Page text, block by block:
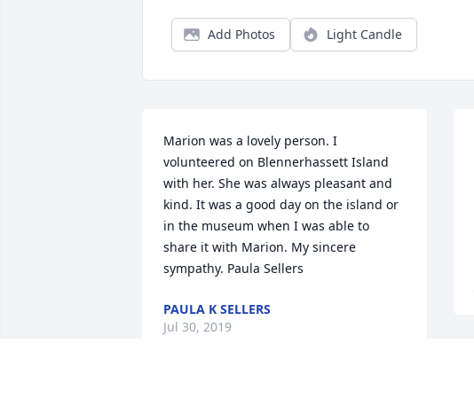
Add Photos Light Candle
Marion was a lovely person. I
volunteered on Blennerhassett Island
with her. She was always pleasant and
kind. It was a good day on the island or
in the museum when I was able to
share it with Marion. My sincere
sympathy. Paula Sellers
PAULA K SELLERS
Jul 30, 2019